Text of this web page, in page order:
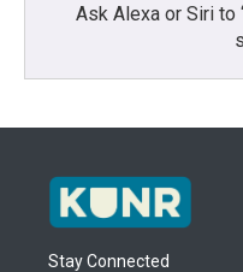
Ask Alexa or Siri to
Stay Connected